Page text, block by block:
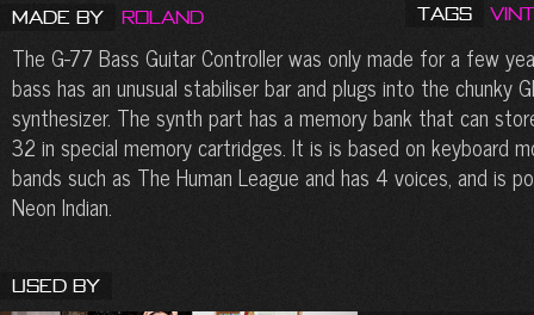
Made by Roland Tags
The G-77 Bass Guitar Controller was only made for a few
bass has an unusual stabiliser bar and plugs into the chunky
synthesizer. The synth part has a memory bank that can
32 in special memory cartridges. It is is based on keyboard
bands such as The Human League and has 4 voices, and is
Neon Indian.
Used By